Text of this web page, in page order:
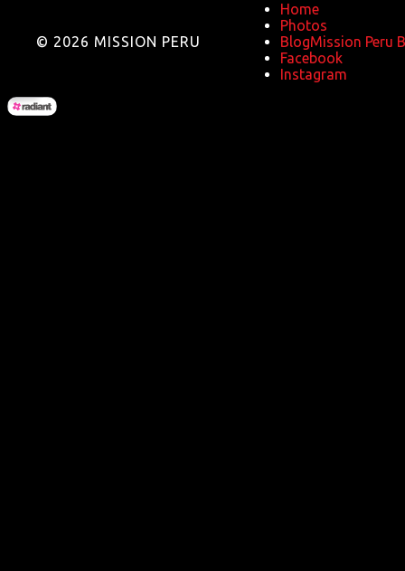
© 2026 MISSION PERU
Home
Photos
BlogMission Peru
Facebook
Instagram